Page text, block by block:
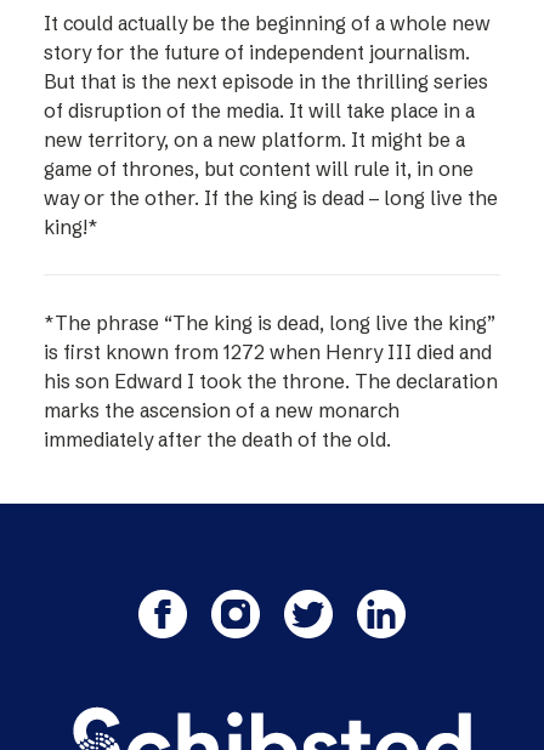
It could actually be the beginning of a whole new
story for the future of independent journalism.
But that is the next episode in the thrilling series
of disruption of the media. It will take place in a
new territory, on a new platform. It might be a
game of thrones, but content will rule it, in one
way or the other. If the king is dead – long live the
king!*
*The phrase “The king is dead, long live the king”
is first known from 1272 when Henry III died and
his son Edward I took the throne. The declaration
marks the ascension of a new monarch
immediately after the death of the old.